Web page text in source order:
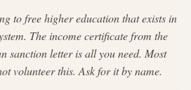
to free higher education that exists in
The income certificate from the
sanction letter is all you need. Most
volunteer this. Ask for it by name.